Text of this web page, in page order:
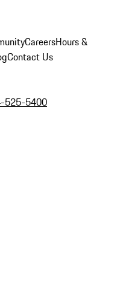
CareersHours &
Contact Us
525-5400